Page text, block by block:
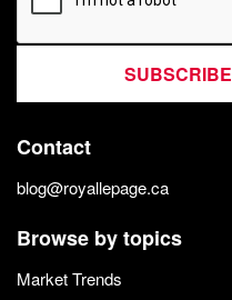
SUBSCRIBE
Contact
blog@royallepage.ca
Browse by topics
Market Trends